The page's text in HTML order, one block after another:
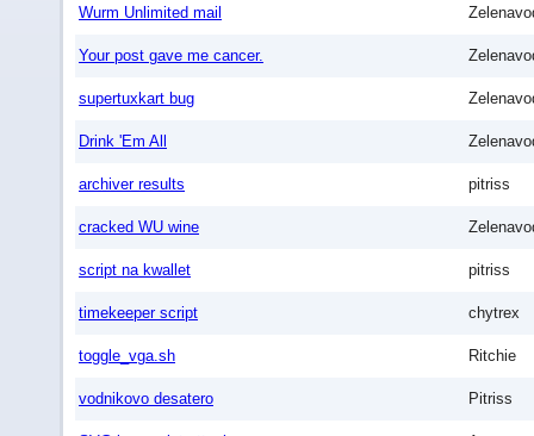
Wurm Unlimited mail
Your post gave me cancer.
supertuxkart bug
Drink 'Em All
archiver results pitriss
cracked WU wine
script na kwallet pitriss
timekeeper script chytrex
toggle_vga.sh Ritchie
vodnikovo desatero Pitriss